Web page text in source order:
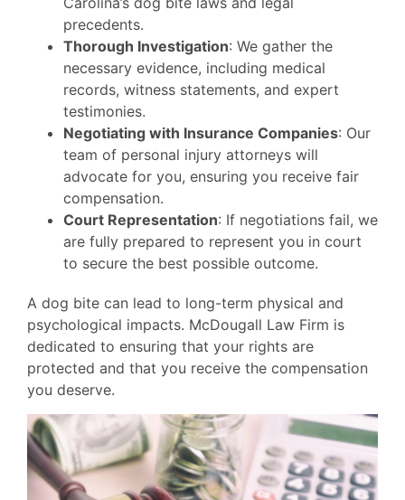
precedents.
Thorough Investigation: We gather the
necessary evidence, including medical
records, witness statements, and expert
testimonies.
Negotiating with Insurance Companies: Our
team of personal injury attorneys will
advocate for you, ensuring you receive fair
compensation.
Court Representation: If negotiations fail, we
are fully prepared to represent you in court
to secure the best possible outcome.
A dog bite can lead to long-term physical and
psychological impacts. McDougall Law Firm is
dedicated to ensuring that your rights are
protected and that you receive the compensation
you deserve.